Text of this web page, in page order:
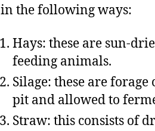
in the following ways:
Hays: these are sun-
feeding animals.
Silage: these are
pit and allowed to
Straw: this consists of